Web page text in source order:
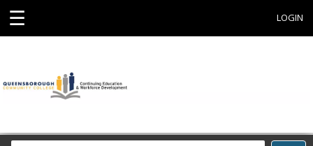
☰ LOGIN